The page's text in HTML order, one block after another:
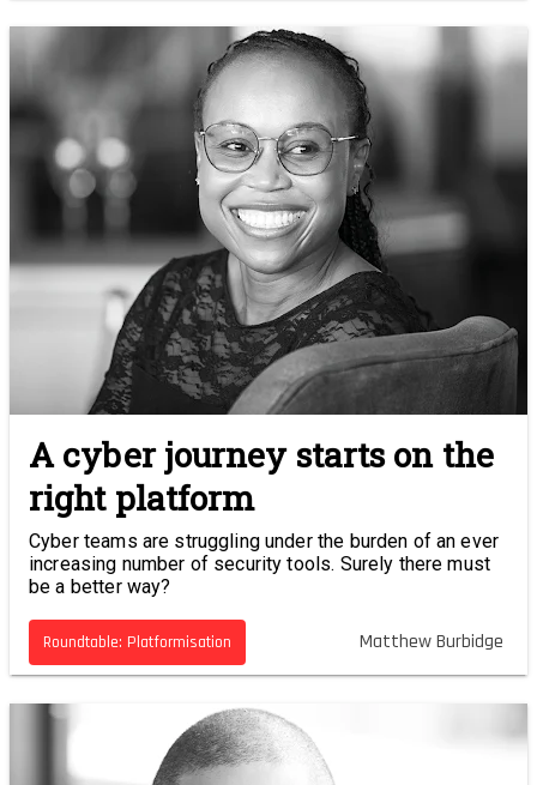
A cyber journey starts on the
right platform
Cyber teams are struggling under the burden of an ever
increasing number of security tools. Surely there must
be a better way?
Roundtable: Platformisation Matthew Burbidge